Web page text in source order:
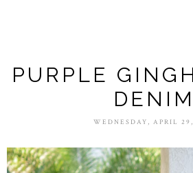
PURPLE
DENIM
WEDNESDAY, APRIL